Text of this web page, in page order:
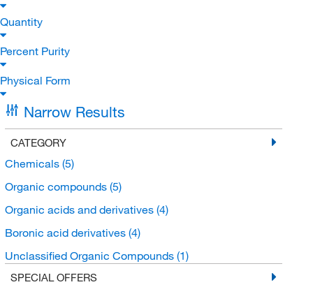
Quantity
Percent Purity
Physical Form
Narrow Results
CATEGORY
Chemicals (5)
Organic compounds (5)
Organic acids and derivatives (4)
Boronic acid derivatives (4)
Unclassified Organic Compounds (1)
SPECIAL OFFERS